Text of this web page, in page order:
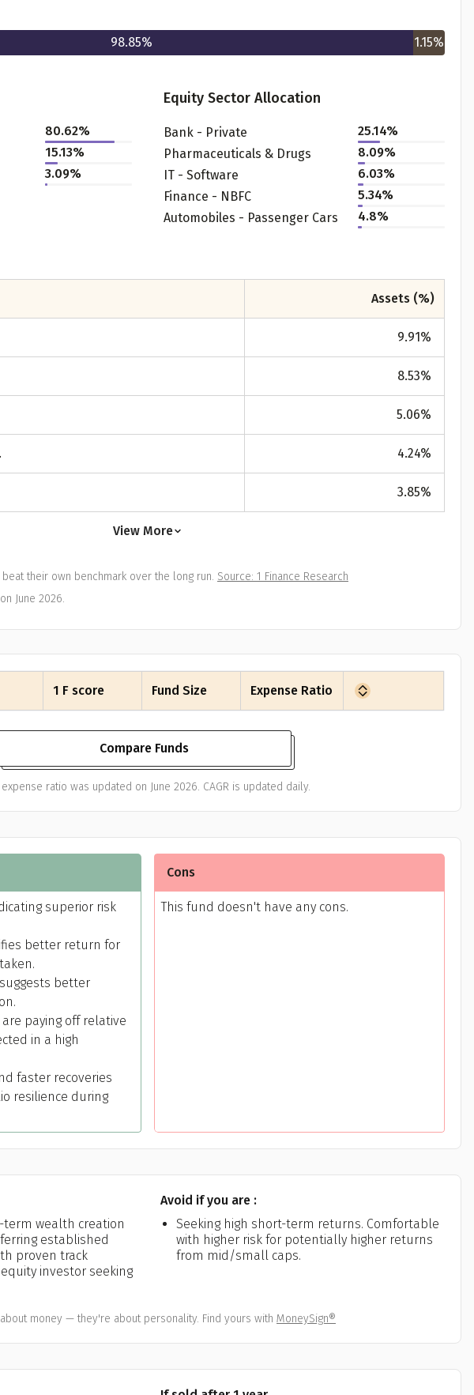
Blogs
Get to know your policy better
Product scoring may vary based on gender, age, policy tenure and
Gender
Male
Age Group
Check now
98.85% 1.15%
80.62%
15.13%
3.09%
Equity Sector Allocation
Bank - Private 25.14%
Pharmaceuticals & Drugs
8.09%
IT - Software
6.03%
Finance - NBFC
5.34%
Automobiles - Passenger Cars
4.8%
Assets (%)
9.91%
8.53%
5.06%
4.24%
3.85%
View More
their own benchmark over the long run. Source: 1 Finance Research
June 2026.
1 F score Fund Size Expense Ratio
Compare Funds
ratio was updated on June 2026. CAGR is updated daily.
superior risk
better return for
better
paying off relative
in a high
faster recoveries
resilience during
Cons
This fund doesn't have any cons.
term wealth creation
established
proven track
investor seeking
Avoid if you are :
Seeking high short-term returns. Comfortable
with higher risk for potentially higher returns
from mid/small caps.
money — they're about personality. Find yours with MoneySign®